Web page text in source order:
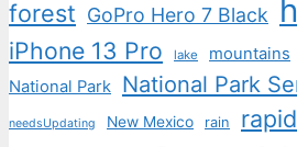
forest GoPro Hero 7 Black
iPhone 13 Pro lake mountains
National Park National Park
needsUpdating New Mexico rain